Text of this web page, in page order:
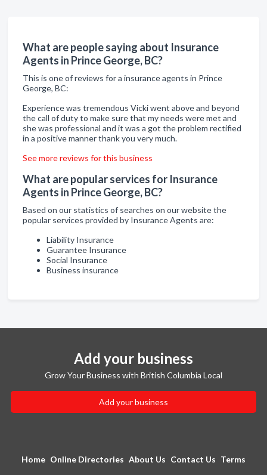
What are people saying about Insurance
Agents in Prince George, BC?
This is one of reviews for a insurance agents in Prince
George, BC:
Experience was tremendous Vicki went above and beyond
the call of duty to make sure that my needs were met and
she was professional and it was a got the problem rectified
in a positive manner thank you very much.
See more reviews for this business
What are popular services for Insurance
Agents in Prince George, BC?
Based on our statistics of searches on our website the
popular services provided by Insurance Agents are:
Liability Insurance
Guarantee Insurance
Social Insurance
Business insurance
Add your business
Grow Your Business with British Columbia Local
Add your business
Home Online Directories About Us Contact Us Terms